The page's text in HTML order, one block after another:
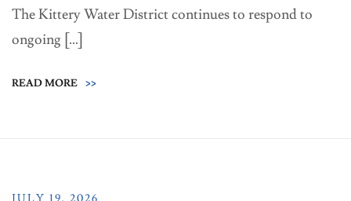
The Kittery Water District continues to respond to
ongoing […]
READ MORE >>